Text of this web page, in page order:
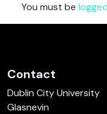
You must be
Contact
Dublin City University
Glasnevin